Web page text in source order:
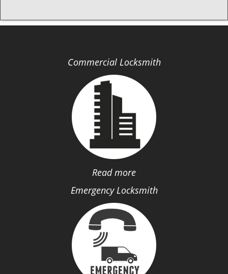
Commercial Locksmith
Read more
Emergency Locksmith